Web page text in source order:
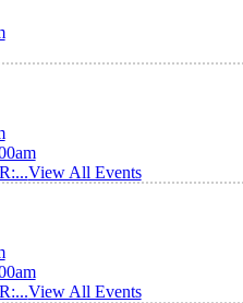
View All Events
View All Events